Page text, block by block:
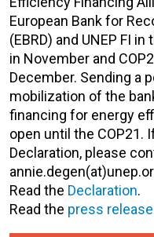
European Bank for
(EBRD) and UNEP FI
in November and
December. Sending a
mobilization of the
financing for energy
open until the COP21.
Declaration, please
Read the Declaration.
Read the press release